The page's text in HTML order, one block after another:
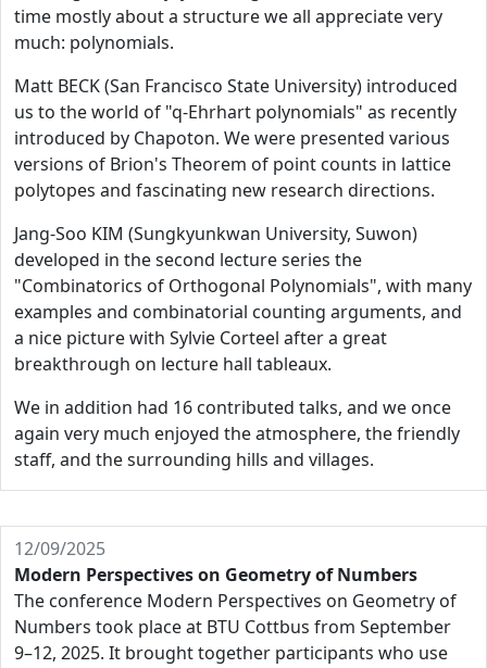
time mostly about a structure we all appreciate very
much: polynomials.
Matt BECK (San Francisco State University) introduced
us to the world of "q-Ehrhart polynomials" as recently
introduced by Chapoton. We were presented various
versions of Brion's Theorem of point counts in lattice
polytopes and fascinating new research directions.
Jang-Soo KIM (Sungkyunkwan University, Suwon)
developed in the second lecture series the
"Combinatorics of Orthogonal Polynomials", with many
examples and combinatorial counting arguments, and
a nice picture with Sylvie Corteel after a great
breakthrough on lecture hall tableaux.
We in addition had 16 contributed talks, and we once
again very much enjoyed the atmosphere, the friendly
staff, and the surrounding hills and villages.
12/09/2025
Modern Perspectives on Geometry of Numbers
The conference Modern Perspectives on Geometry of
Numbers took place at BTU Cottbus from September
9–12, 2025. It brought together participants who use